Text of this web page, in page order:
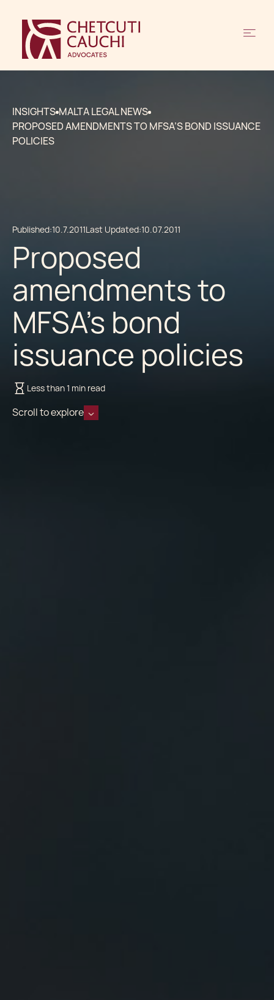
INSIGHTS MALTA LEGAL NEWS
PROPOSED AMENDMENTS TO MFSA’S BOND ISSUANCE
POLICIES
Published:10.7.2011Last Updated:10.07.2011
Proposed
amendments to
MFSA’s bond
issuance policies
Less than 1 min read
Scroll to explore